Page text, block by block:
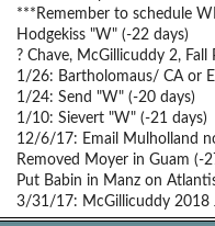
***Remember to schedule
Hodgekiss "W" (-22 days)
? Chave, McGillicuddy 2, Fall
1/26: Bartholomaus/ CA or
1/24: Send "W" (-20 days)
1/10: Sievert "W" (-21 days)
12/6/17: Email Mulholland
Removed Moyer in Guam (-
Put Babin in Manz on
3/31/17: McGillicuddy 2018